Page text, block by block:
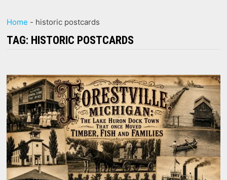
Home - historic postcards
TAG: HISTORIC POSTCARDS